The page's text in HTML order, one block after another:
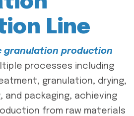
Line
granulation production
processes including
granulation, drying,
and packaging, achieving
from raw materials